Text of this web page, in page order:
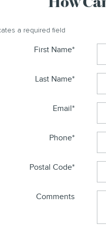
How
a required field
First Name*
Last Name*
Email*
Phone*
Postal Code*
Comments